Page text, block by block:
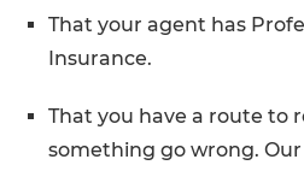
That your agent has
Insurance.
That you have a route to
something go wrong. Our